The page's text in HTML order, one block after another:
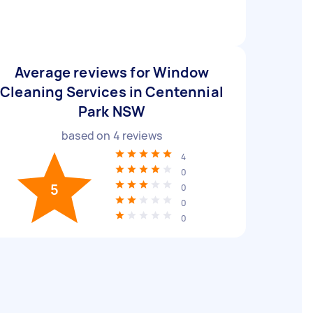
Average reviews for Window
Cleaning Services in Centennial
Park NSW
based on 4 reviews
5
4
0
0
0
0